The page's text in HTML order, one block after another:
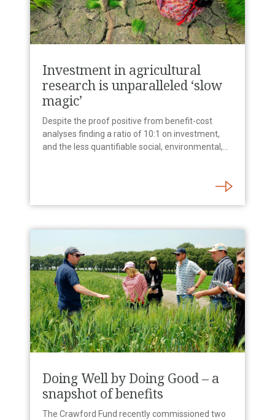
Investment in agricultural
research is unparalleled ‘slow
magic’
Despite the proof positive from benefit-cost
analyses finding a ratio of 10:1 on investment,
and the less quantifiable social, environmental,…
Doing Well by Doing Good – a
snapshot of benefits
The Crawford Fund recently commissioned two